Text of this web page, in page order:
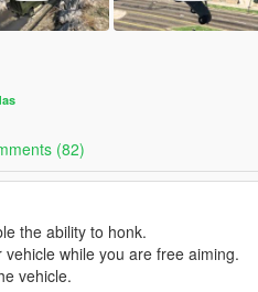
(82)
the ability to honk.
while you are free aiming.
vehicle.